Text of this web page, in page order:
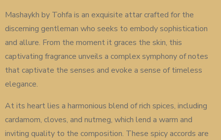
Mashaykh by Tohfa is an exquisite attar crafted for the
discerning gentleman who seeks to embody sophistication
and allure. From the moment it graces the skin, this
captivating fragrance unveils a complex symphony of notes
that captivate the senses and evoke a sense of timeless
elegance.
At its heart lies a harmonious blend of rich spices, including
cardamom, cloves, and nutmeg, which lend a warm and
inviting quality to the composition. These spicy accords are